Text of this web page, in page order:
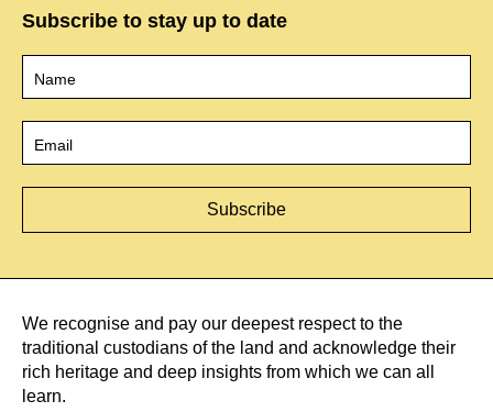
Subscribe to stay up to date
We recognise and pay our deepest respect to the
traditional custodians of the land and acknowledge their
rich heritage and deep insights from which we can all
learn.